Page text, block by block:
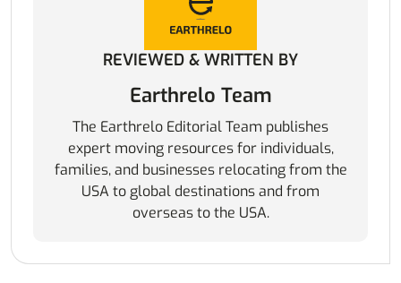
REVIEWED & WRITTEN BY
Earthrelo Team
The Earthrelo Editorial Team publishes
expert moving resources for individuals,
families, and businesses relocating from the
USA to global destinations and from
overseas to the USA.